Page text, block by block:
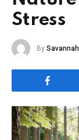
Stress
By